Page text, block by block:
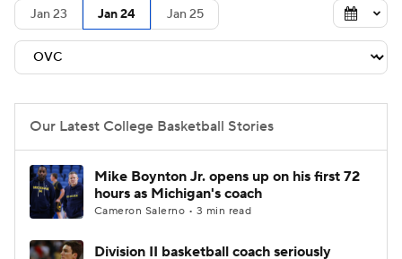
NIT Bracket Standings
Stats Teams Players
College Basketball Betting
Women's BB NBA Draft
Prospect Rankings 2026 Top Recruits
Jan 23 Jan 24 Jan 25
Our Latest College Basketball Stories
Mike Boynton Jr. opens up on his first 72
hours as Michigan's coach
Cameron Salerno • 3 min read
Division II basketball coach seriously